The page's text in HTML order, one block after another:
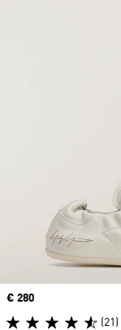
Price
€ 280
(21)